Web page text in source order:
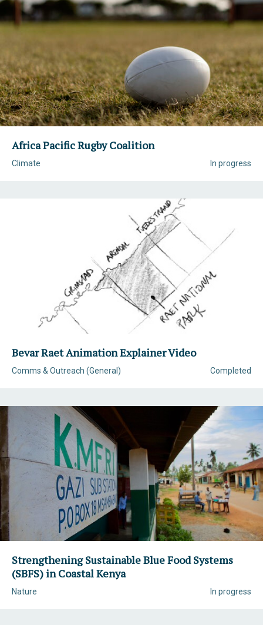
Africa Pacific Rugby Coalition
In progress
Climate
Bevar Raet Animation Explainer Video
Completed
Comms & Outreach (General)
Strengthening Sustainable Blue Food Systems
(SBFS) in Coastal Kenya
In progress
Nature